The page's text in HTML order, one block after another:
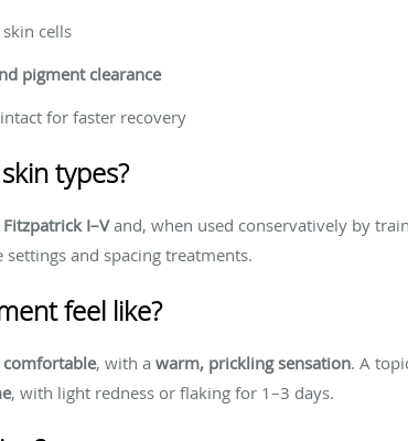
cells
pigment clearance
for faster recovery
types?
Fitzpatrick I–Vand, when used conservatively by
and spacing treatments.
feel like?
comfortable, with a warm, prickling sensation. A
, with light redness or flaking for 1–3 days.